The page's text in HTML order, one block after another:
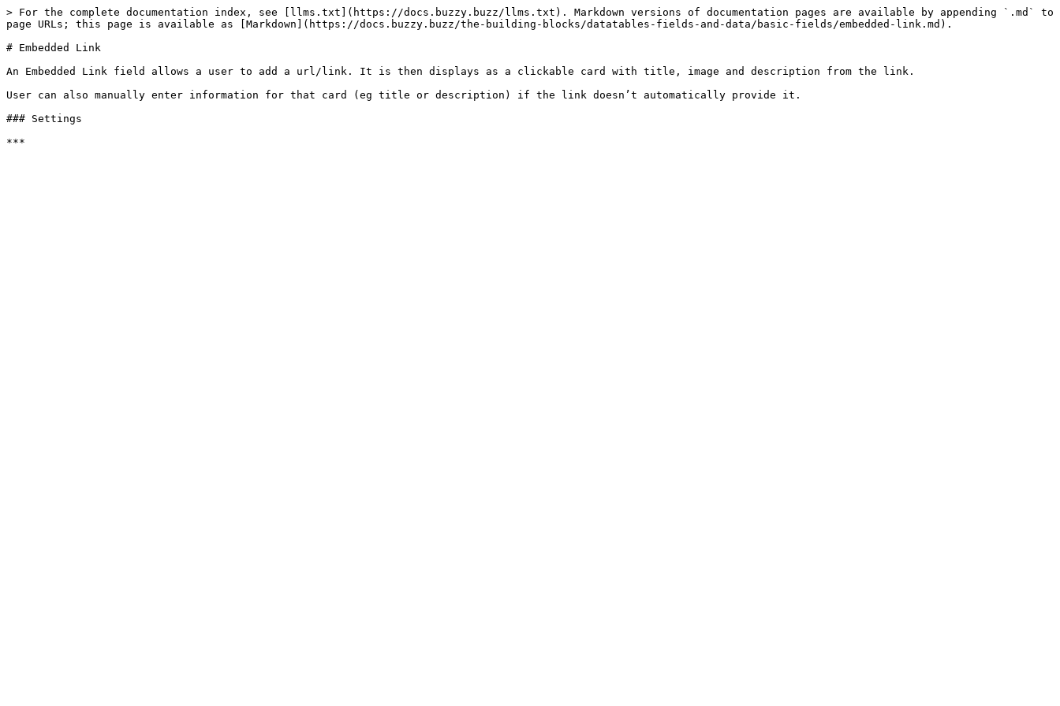
> For the complete documentation index, see [llms.txt](https://docs.buzzy.buzz/llms.txt). Markdown versions of documentation pages are available by appending `.md` to
page URLs; this page is available as [Markdown](https://docs.buzzy.buzz/the-building-blocks/datatables-fields-and-data/basic-fields/embedded-link.md).
# Embedded Link
An Embedded Link field allows a user to add a url/link. It is then displays as a clickable card with title, image and description from the link.
User can also manually enter information for that card (eg title or description) if the link doesn’t automatically provide it.
### Settings